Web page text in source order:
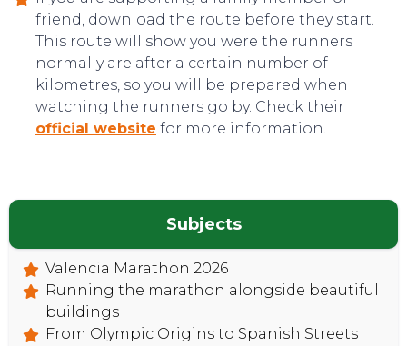
CONTACT
friend, download the route before they start.
This route will show you were the runners
normally are after a certain number of
kilometres, so you will be prepared when
watching the runners go by. Check their
official website for more information.
Subjects
Valencia Marathon 2026
Running the marathon alongside beautiful
buildings
From Olympic Origins to Spanish Streets